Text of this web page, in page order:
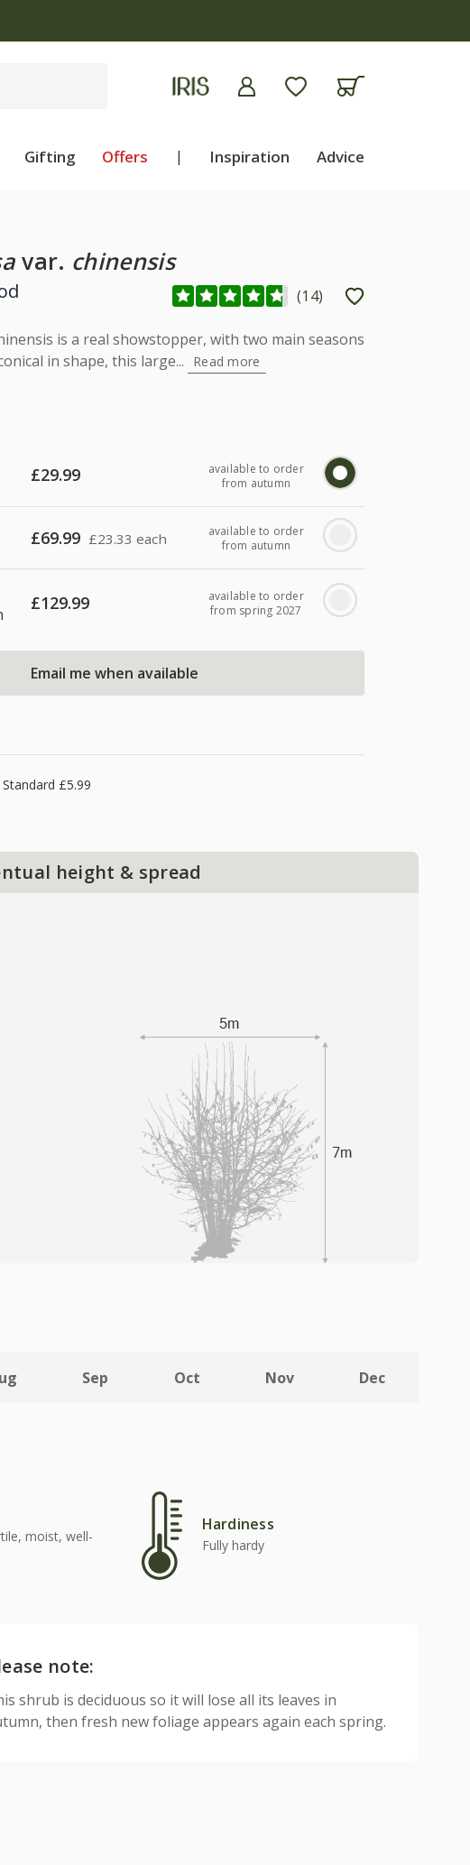
Gifting Offers | Inspiration Advice
var. chinensis
(14)
is a real showstopper, with two main seasons
in shape, this large...
Read more
£29.99
available to order
from autumn
£69.99 £23.33 each
available to order
from autumn
£129.99
available to order
from spring 2027
Email me when available
Standard £5.99
height & spread
Sep Oct Nov Dec
moist, well-
Hardiness
Fully hardy
note:
shrub is deciduous so it will lose all its leaves in
then fresh new foliage appears again each spring.